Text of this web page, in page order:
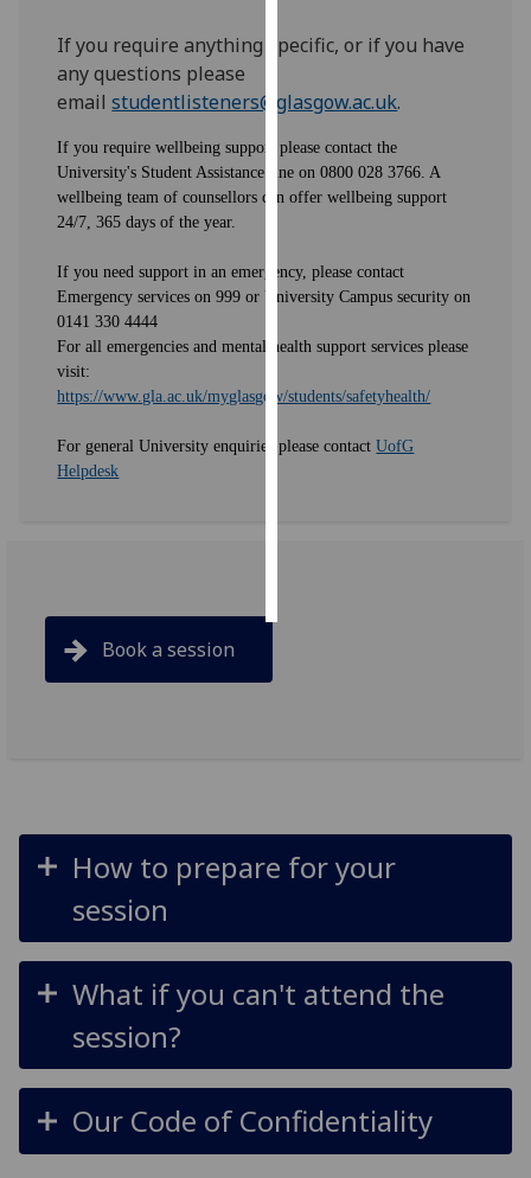
analytics
recorded
Personalised
advertising
get
personalised
I do not
want
ads
If you require anything specific, or if you have
any questions please
emailstudentlisteners@glasgow.ac.uk.
If you require wellbeing support please contact the
University's Student Assistance line on 0800 028 3766. A
wellbeing team of counsellors can offer wellbeing support
24/7, 365 days of the year.
If you need support in an emergency, please contact
Emergency services on 999 or University Campus security on
0141 330 4444
For all emergencies and mental health support services please
visit:
https://www.gla.ac.uk/myglasgow/students/safetyhealth/
For general University enquiries please contactUofG
Helpdesk
Book a session
How to prepare for your
session
What if you can't attend the
session?
Our Code of Confidentiality